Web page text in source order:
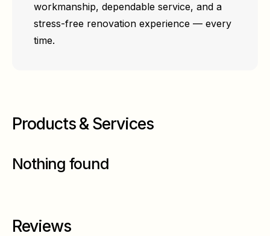
workmanship, dependable service, and a
stress-free renovation experience — every
time.
Products & Services
Nothing found
Reviews